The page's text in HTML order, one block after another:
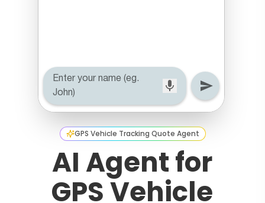
GPS Vehicle Tracking Quote Agent
AI Agent for
GPS Vehicle